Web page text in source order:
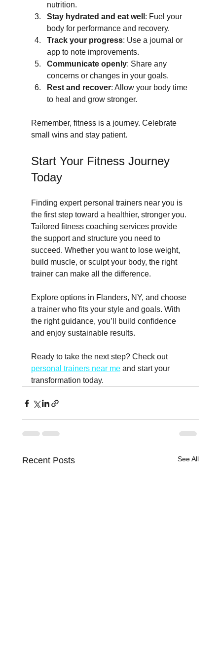
nutrition.
Stay hydrated and eat well : Fuel your
body for performance and recovery.
Track your progress: Use a journal or
app to note improvements.
Communicate openly: Share any
concerns or changes in your goals.
Rest and recover: Allow your body time
to heal and grow stronger.
Remember, fitness is a journey. Celebrate
small wins and stay patient.
Start Your Fitness Journey
Today
Finding expert personal trainers near you is
the first step toward a healthier, stronger you.
Tailored fitness coaching services provide
the support and structure you need to
succeed. Whether you want to lose weight,
build muscle, or sculpt your body, the right
trainer can make all the difference.
Explore options in Flanders, NY, and choose
a trainer who fits your style and goals. With
the right guidance, you’ll build confidence
and enjoy sustainable results.
Ready to take the next step? Check out
personal trainers near me and start your
transformation today.
Recent Posts See All